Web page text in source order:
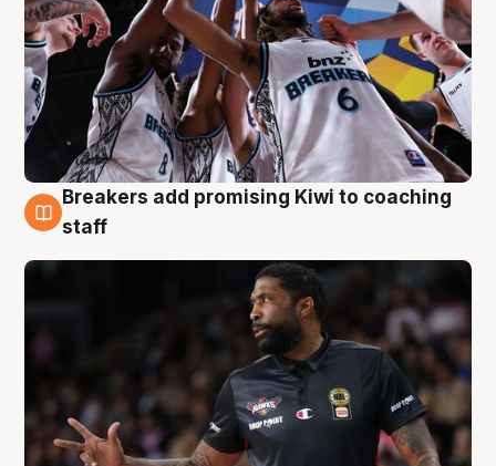
4 Aug
Breakers add promising Kiwi to coaching
staff